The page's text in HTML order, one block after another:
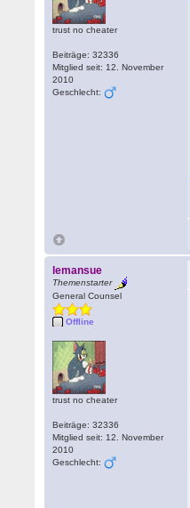
trust no cheater
Beiträge: 32336
Mitglied seit: 12. November
2010
Geschlecht:
lemansue
Themenstarter
General Counsel
Offline
trust no cheater
Beiträge: 32336
Mitglied seit: 12. November
2010
Geschlecht: